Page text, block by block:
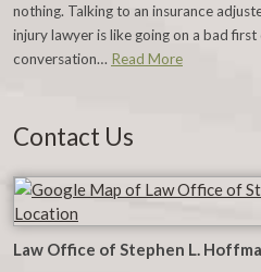
nothing. Talking to an insurance
injury lawyer is like going on a bad
conversation… Read More
Contact Us
Law Office of Stephen L.